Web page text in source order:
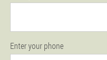
Enter your phone